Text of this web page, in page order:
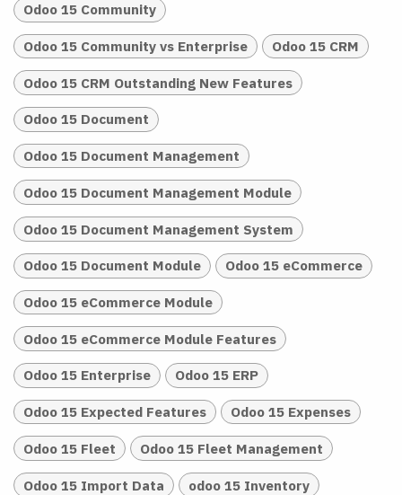
Odoo 15 Community
Odoo 15 Community vs Enterprise Odoo 15 CRM
Odoo 15 CRM Outstanding New Features
Odoo 15 Document
Odoo 15 Document Management
Odoo 15 Document Management Module
Odoo 15 Document Management System
Odoo 15 Document Module Odoo 15 eCommerce
Odoo 15 eCommerce Module
Odoo 15 eCommerce Module Features
Odoo 15 Enterprise Odoo 15 ERP
Odoo 15 Expected Features Odoo 15 Expenses
Odoo 15 Fleet Odoo 15 Fleet Management
Odoo 15 Import Data odoo 15 Inventory